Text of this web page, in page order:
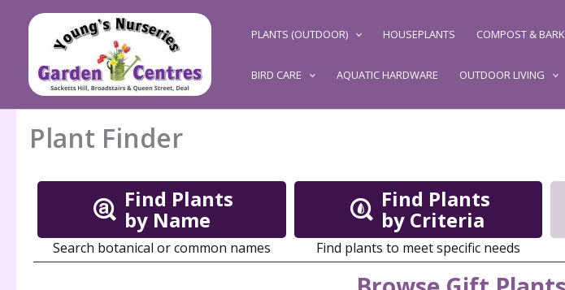
PLANTS (OUTDOOR) HOUSEPLANTS COMPOST & BARK
BIRD CARE AQUATIC HARDWARE OUTDOOR LIVING
Plant Finder